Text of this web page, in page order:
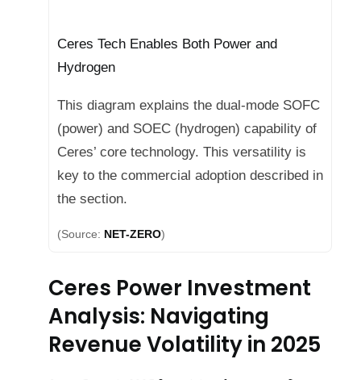
Ceres Tech Enables Both Power and
Hydrogen
This diagram explains the dual-mode SOFC
(power) and SOEC (hydrogen) capability of
Ceres’ core technology. This versatility is
key to the commercial adoption described in
the section.
(Source: NET-ZERO)
Ceres Power Investment
Analysis: Navigating
Revenue Volatility in 2025